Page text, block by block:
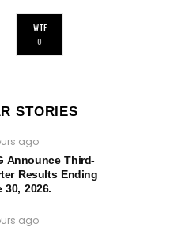
WTF
0
STORIES
ago
Announce Third-
Results Ending
30, 2026.
ago